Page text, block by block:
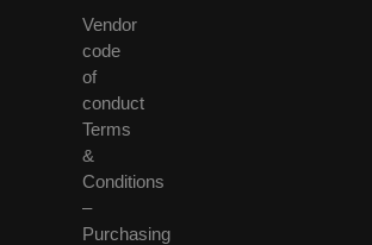
Vendor
code
of
conduct
Terms
&
Conditions
–
Purchasing